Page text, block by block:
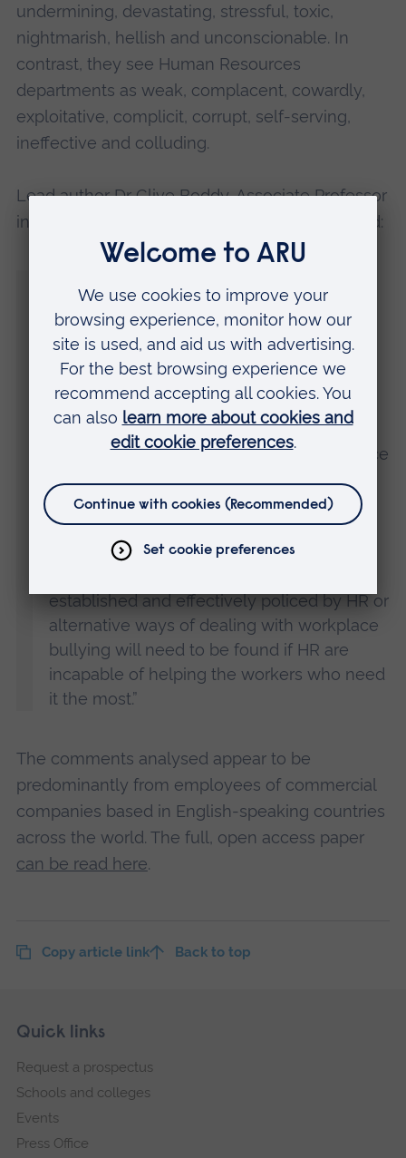
undermining, devastating, stressful, toxic,
nightmarish, hellish and unconscionable. In
contrast, they see Human Resources
departments as weak, complacent, cowardly,
exploitative, complicit, corrupt, self-serving,
ineffective and colluding.
Lead authorDr Clive Boddy, Associate Professor
in the Faculty of Business and Law at ARU, said:
of HR departments in dealing with the
messier, darker side of organisational life.
“If there is an acceptance that internal
procedures will not protect them,
employees are less likely to report
workplace bullying, and will suffer in silence
health and affecting productivity.
“It is in the interest of both employee and
established and effectively policed by HR or
alternative ways of dealing with workplace
bullying will need to be found if HR are
incapable of helping the workers who need
it the most.”
The comments analysed appear to be
predominantly from employees of commercial
companies based in English-speaking countries
across the world. The full, open access paper
can be read here.
Copy article link Back to top
Footer
Skip
navigation
Quick links
Request a prospectus
Schools and colleges
Events
Press Office